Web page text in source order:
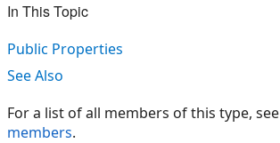
In This Topic
Public Properties
See Also
For a list of all members of this type, see
members.